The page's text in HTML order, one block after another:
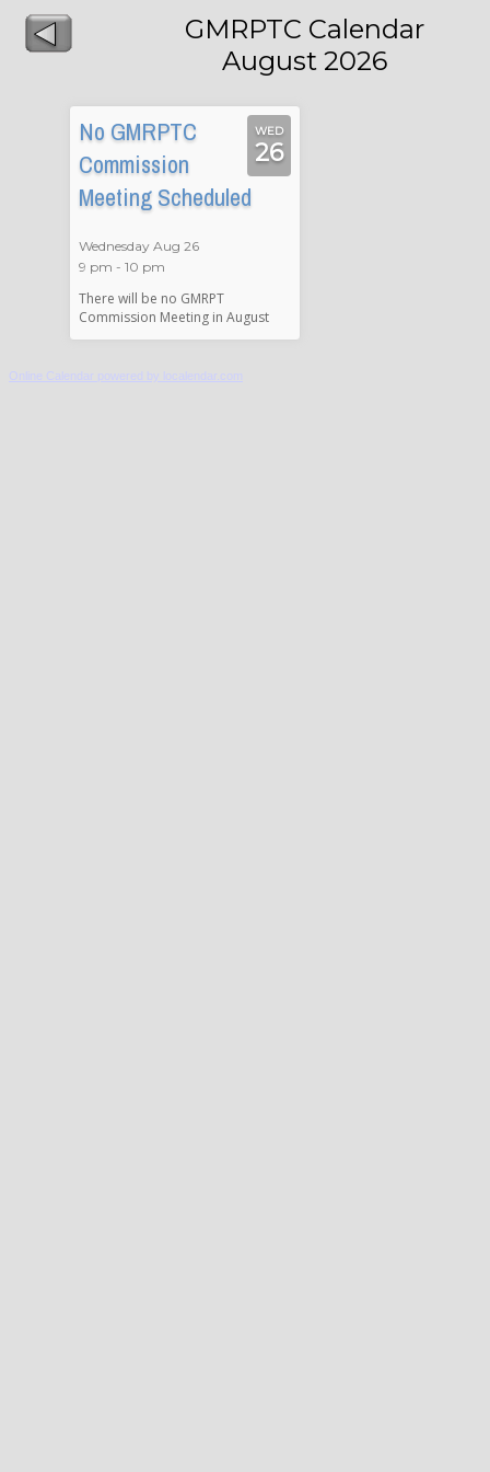
GMRPTC Calendar
August 2026
WED
26
No GMRPTC
Commission
Meeting Scheduled
Wednesday Aug 26
9 pm - 10 pm
There will be no GMRPT
Commission Meeting in August
Online Calendar powered by localendar.com